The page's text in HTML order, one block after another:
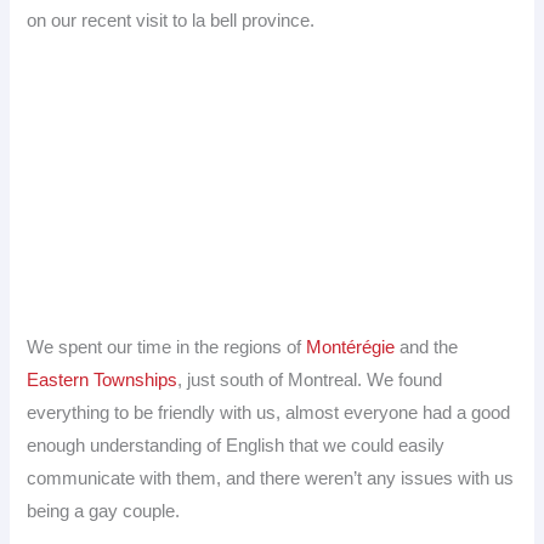
on our recent visit to la bell province.
We spent our time in the regions of Montérégie and the
Eastern Townships, just south of Montreal. We found
everything to be friendly with us, almost everyone had a good
enough understanding of English that we could easily
communicate with them, and there weren’t any issues with us
being a gay couple.